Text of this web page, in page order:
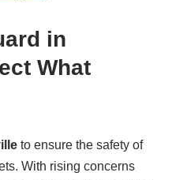
in
What
to ensure the safety of
With rising concerns